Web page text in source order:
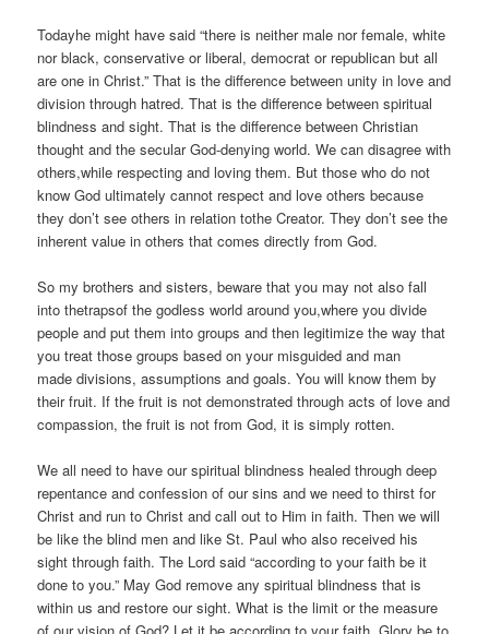
Todayhe might have said “there is neither male nor female, white
nor black, conservative or liberal, democrat or republican but all
are one in Christ.” That is the difference between unity in love and
division through hatred. That is the difference between spiritual
blindness and sight. That is the difference between Christian
thought and the secular God-denying world. We can disagree with
others,while respecting and loving them. But those who do not
know God ultimately cannot respect and love others because
they don’t see others in relation tothe Creator. They don’t see the
inherent value in others that comes directly from God.
So my brothers and sisters, beware that you may not also fall
into thetrapsof the godless world around you,where you divide
people and put them into groups and then legitimize the way that
you treat those groups based on your misguided and man
made divisions, assumptions and goals. You will know them by
their fruit. If the fruit is not demonstrated through acts of love and
compassion, the fruit is not from God, it is simply rotten.
We all need to have our spiritual blindness healed through deep
repentance and confession of our sins and we need to thirst for
Christ and run to Christ and call out to Him in faith. Then we will
be like the blind men and like St. Paul who also received his
sight through faith. The Lord said “according to your faith be it
done to you.” May God remove any spiritual blindness that is
within us and restore our sight. What is the limit or the measure